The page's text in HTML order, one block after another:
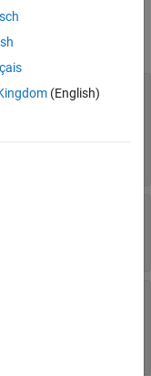
by numerical orbit
|"ode23t"|
ODE solver
(English)